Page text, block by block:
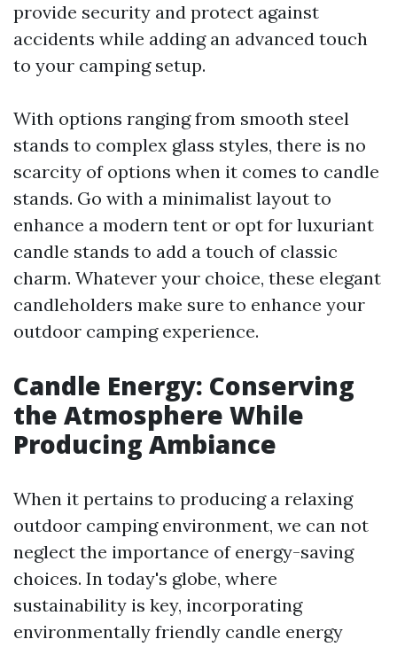
provide security and protect against
accidents while adding an advanced touch
to your camping setup.
With options ranging from smooth steel
stands to complex glass styles, there is no
scarcity of options when it comes to candle
stands. Go with a minimalist layout to
enhance a modern tent or opt for luxuriant
candle stands to add a touch of classic
charm. Whatever your choice, these elegant
candleholders make sure to enhance your
outdoor camping experience.
Candle Energy: Conserving
the Atmosphere While
Producing Ambiance
When it pertains to producing a relaxing
outdoor camping environment, we can not
neglect the importance of energy-saving
choices. In today's globe, where
sustainability is key, incorporating
environmentally friendly candle energy